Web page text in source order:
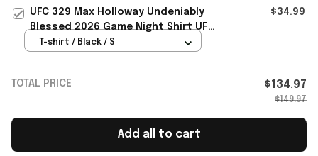
UFC 329 Max Holloway Undeniably
Blessed 2026 Game Night Shirt UFC
Merch Gifts For Him
$34.99
T-shirt / Black / S
TOTAL PRICE $134.97
$149.97
Add all to cart